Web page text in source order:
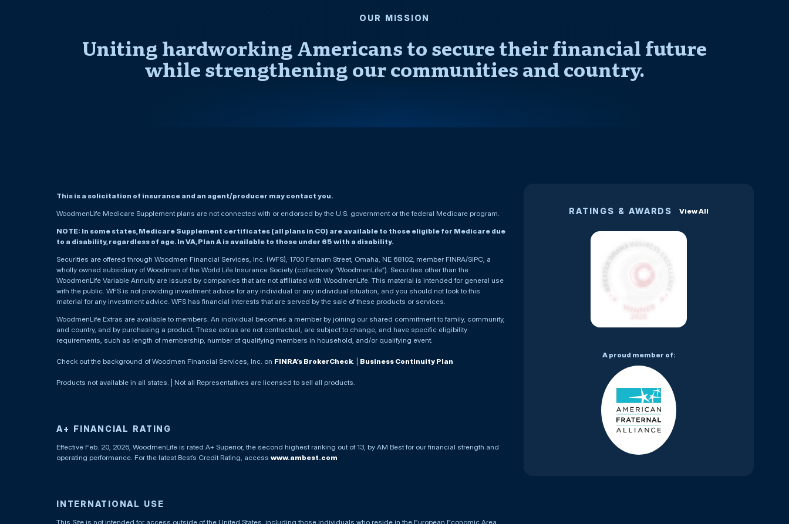
OUR MISSION
Uniting hardworking Americans to secure their financial future
while strengthening our communities and country.
This is a solicitation of insurance and an agent/producer may contact you.
WoodmenLife Medicare Supplement plans are not connected with or endorsed by the U.S. government or the federal Medicare program.
NOTE: In some states, Medicare Supplement certificates (all plans in CO) are available to those eligible for Medicare due
to a disability, regardless of age. In VA, Plan A is available to those under 65 with a disability.
Securities are offered through Woodmen Financial Services, Inc. (WFS), 1700 Farnam Street, Omaha, NE 68102, member FINRA/SIPC, a
wholly owned subsidiary of Woodmen of the World Life Insurance Society (collectively “WoodmenLife”). Securities other than the
WoodmenLife Variable Annuity are issued by companies that are not affiliated with WoodmenLife. This material is intended for general use
with the public. WFS is not providing investment advice for any individual or any individual situation, and you should not look to this
material for any investment advice. WFS has financial interests that are served by the sale of these products or services.
WoodmenLife Extras are available to members. An individual becomes a member by joining our shared commitment to family, community,
and country, and by purchasing a product. These extras are not contractual, are subject to change, and have specific eligibility
requirements, such as length of membership, number of qualifying members in household, and/or qualifying event.
Check out the background of Woodmen Financial Services, Inc. on FINRA’s BrokerCheck. | Business Continuity Plan
Products not available in all states. | Not all Representatives are licensed to sell all products.
A+ FINANCIAL RATING
Effective Feb. 20, 2026, WoodmenLife is rated A+ Superior, the second highest ranking out of 13, by AM Best for our financial strength and
operating performance. For the latest Best’s Credit Rating, access www.ambest.com
INTERNATIONAL USE
This Site is not intended for access outside of the United States, including those individuals who reside in the European Economic Area
RATINGS & AWARDS View All
A proud member of: